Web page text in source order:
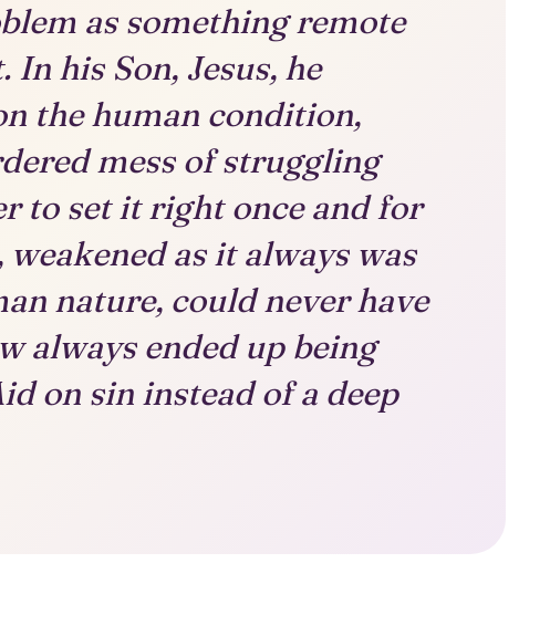
as something remote
his Son, Jesus, he
the human condition,
mess of struggling
to set it right once and for
as it always was
nature, could never have
always ended up being
on sin instead of a deep